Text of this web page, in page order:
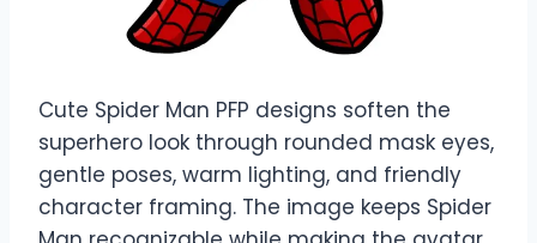
Cute Spider Man PFP designs soften the
superhero look through rounded mask eyes,
gentle poses, warm lighting, and friendly
character framing. The image keeps Spider